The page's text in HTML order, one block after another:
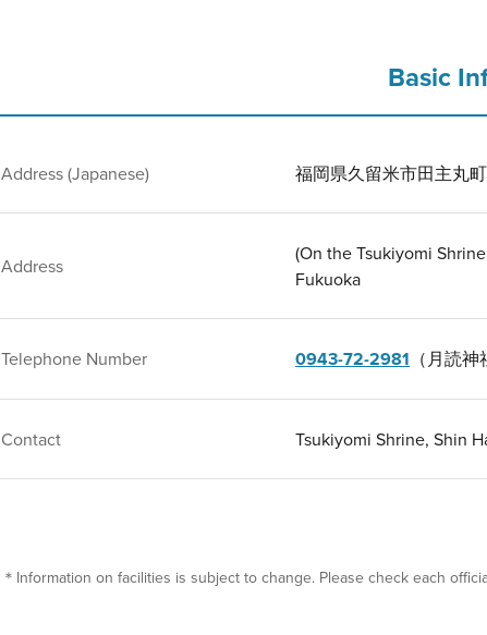
Basic
Address (Japanese) 福岡県久留米市田主丸
Address
(On the Tsukiyomi
Fukuoka
Telephone Number 0943-72-2981 （月読
Contact Tsukiyomi Shrine, Shin
＊Information on facilities is subject to change. Please check each